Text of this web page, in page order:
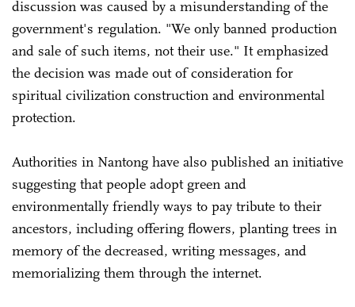
discussion was caused by a misunderstanding of the
government's regulation. "We only banned production
and sale of such items, not their use." It emphasized
the decision was made out of consideration for
spiritual civilization construction and environmental
protection.
Authorities in Nantong have also published an initiative
suggesting that people adopt green and
environmentally friendly ways to pay tribute to their
ancestors, including offering flowers, planting trees in
memory of the decreased, writing messages, and
memorializing them through the internet.